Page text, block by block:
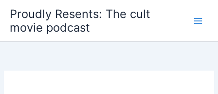
content
Proudly Resents: The cult
movie podcast